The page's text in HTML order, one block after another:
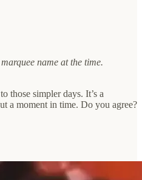
name at the time.
those simpler days. It’s a
a moment in time. Do you agree?